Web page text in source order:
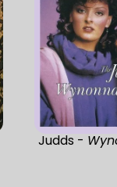
Judds -